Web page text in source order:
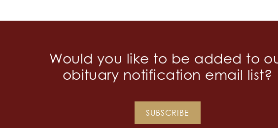
Would you like to be added to
obituary notification email list?
SUBSCRIBE